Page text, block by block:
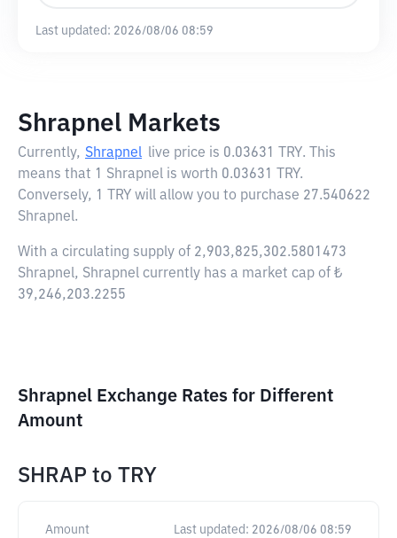
Last updated: 2026/08/06 08:59
Shrapnel Markets
Currently, Shrapnel live price is 0.03631 TRY. This
means that 1 Shrapnel is worth 0.03631 TRY.
Conversely, 1 TRY will allow you to purchase 27.540622
Shrapnel.
With a circulating supply of 2,903,825,302.5801473
Shrapnel, Shrapnel currently has a market cap of ₺
39,246,203.2255
Shrapnel Exchange Rates for Different
Amount
SHRAP to TRY
Amount Last updated: 2026/08/06 08:59